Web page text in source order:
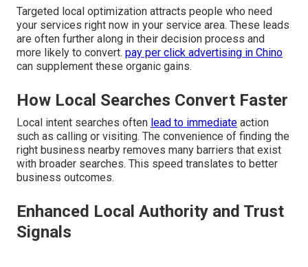
Targeted local optimization attracts people who need
your services right now in your service area. These leads
are often further along in their decision process and
more likely to convert. pay per click advertising in Chino
can supplement these organic gains.
How Local Searches Convert Faster
Local intent searches often lead to immediate action
such as calling or visiting. The convenience of finding the
right business nearby removes many barriers that exist
with broader searches. This speed translates to better
business outcomes.
Enhanced Local Authority and Trust
Signals